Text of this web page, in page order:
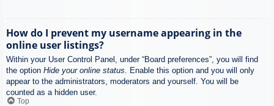
How do I prevent my username appearing in the
online user listings?
Within your User Control Panel, under “Board preferences”, you will find
the option Hide your online status. Enable this option and you will only
appear to the administrators, moderators and yourself. You will be
counted as a hidden user.
Top